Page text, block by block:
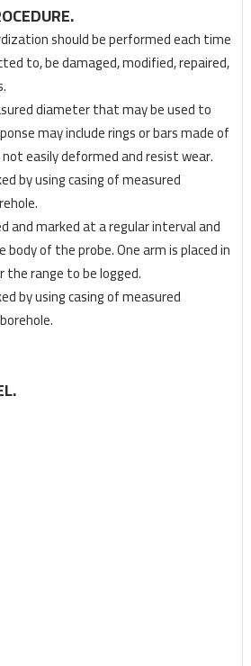
should be performed each time
to, be damaged, modified, repaired,
diameter that may be used to
may include rings or bars made of
easily deformed and resist wear.
by using casing of measured
and marked at a regular interval and
of the probe. One arm is placed in
range to be logged.
by using casing of measured